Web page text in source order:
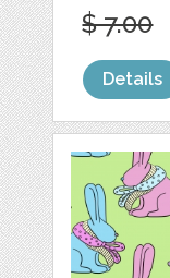
$ 7.00
Details